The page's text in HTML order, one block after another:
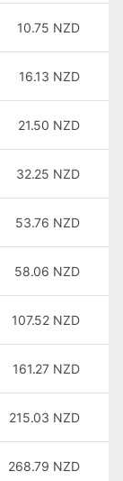
10.75 NZD
16.13 NZD
21.50 NZD
32.25 NZD
53.76 NZD
58.06 NZD
107.52 NZD
161.27 NZD
215.03 NZD
268.79 NZD